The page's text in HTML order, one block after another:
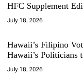
HFC Supplement
July 18, 2026
Hawaii’s Filipino
Hawaii’s
July 18, 2026